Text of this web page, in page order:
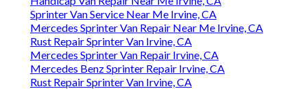
Sprinter Van Service Near Me Irvine, CA
Mercedes Sprinter Van Repair Near Me Irvine, CA
Rust Repair Sprinter Van Irvine, CA
Mercedes Sprinter Van Repair Irvine, CA
Mercedes Benz Sprinter Repair Irvine, CA
Rust Repair Sprinter Van Irvine, CA